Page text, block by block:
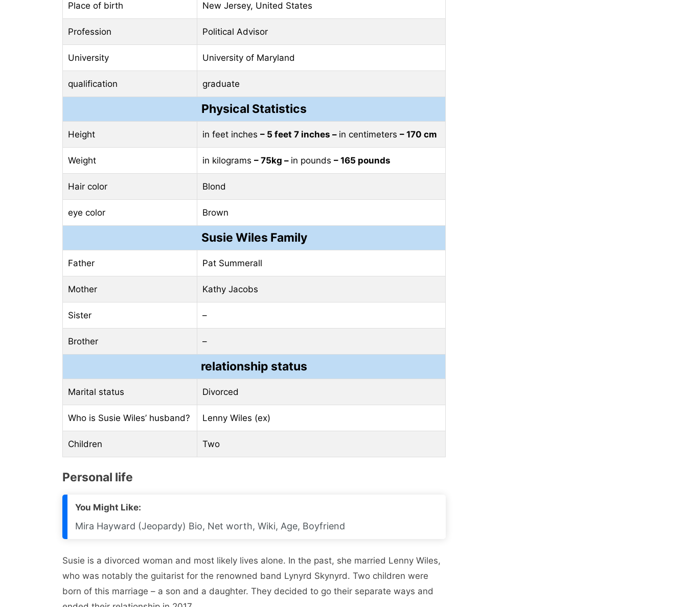
Place of birth New Jersey, United States
Profession Political Advisor
University University of Maryland
qualification graduate
Physical Statistics
Height in feet inches – 5 feet 7 inches – in centimeters – 170 cm
Weight in kilograms – 75kg – in pounds – 165 pounds
Hair color Blond
eye color Brown
Susie Wiles Family
Father Pat Summerall
Mother Kathy Jacobs
Sister –
Brother –
relationship status
Marital status Divorced
Who is Susie Wiles’ husband? Lenny Wiles (ex)
Children Two
Personal life
You Might Like:
Mira Hayward (Jeopardy) Bio, Net worth, Wiki, Age, Boyfriend
Susie is a divorced woman and most likely lives alone. In the past, she married Lenny Wiles,
who was notably the guitarist for the renowned band Lynyrd Skynyrd. Two children were
born of this marriage – a son and a daughter. They decided to go their separate ways and